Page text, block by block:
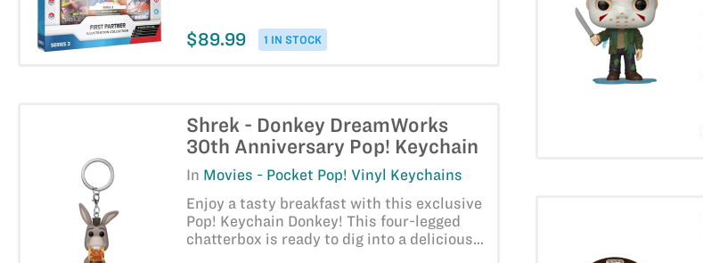
$89.99 1 IN STOCK
Shrek - Donkey DreamWorks
30th Anniversary Pop! Keychain
In Movies - Pocket Pop! Vinyl Keychains
Enjoy a tasty breakfast with this exclusive
Pop! Keychain Donkey! This four-legged
chatterbox is ready to dig into a delicious…